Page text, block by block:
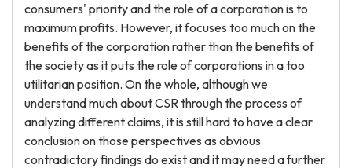
consumers' priority and the role of a corporation is to
maximum profits. However, it focuses too much on the
benefits of the corporation rather than the benefits of
the society as it puts the role of corporations in a too
utilitarian position. On the whole, although we
understand much about CSR through the process of
analyzing different claims, it is still hard to have a clear
conclusion on those perspectives as obvious
contradictory findings do exist and it may need a further